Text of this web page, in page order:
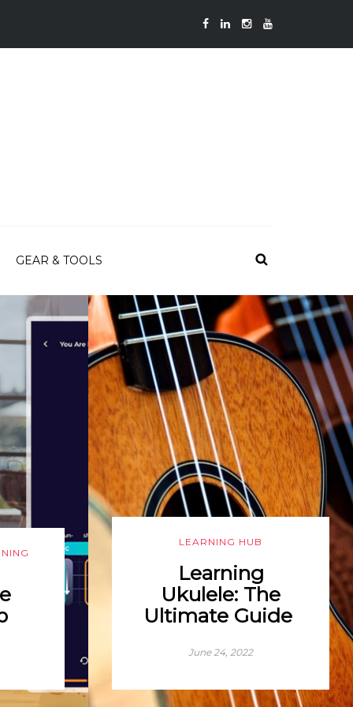
GEAR & TOOLS
LEARNING HUB
Learning
Ukulele: The
Ultimate Guide
June 24, 2022